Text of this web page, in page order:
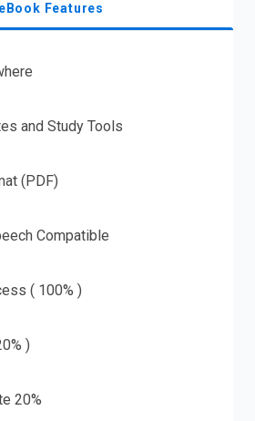
eBook Features
and Study Tools
(PDF)
Compatible
( 100% )
)
20%